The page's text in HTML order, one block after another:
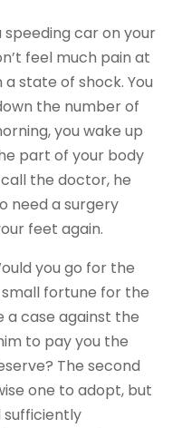
car on your
feel much pain at
state of shock. You
the number of
you wake up
part of your body
the doctor, he
need a surgery
feet again.
you go for the
fortune for the
a case against the
to pay you the
The second
one to adopt, but
sufficiently